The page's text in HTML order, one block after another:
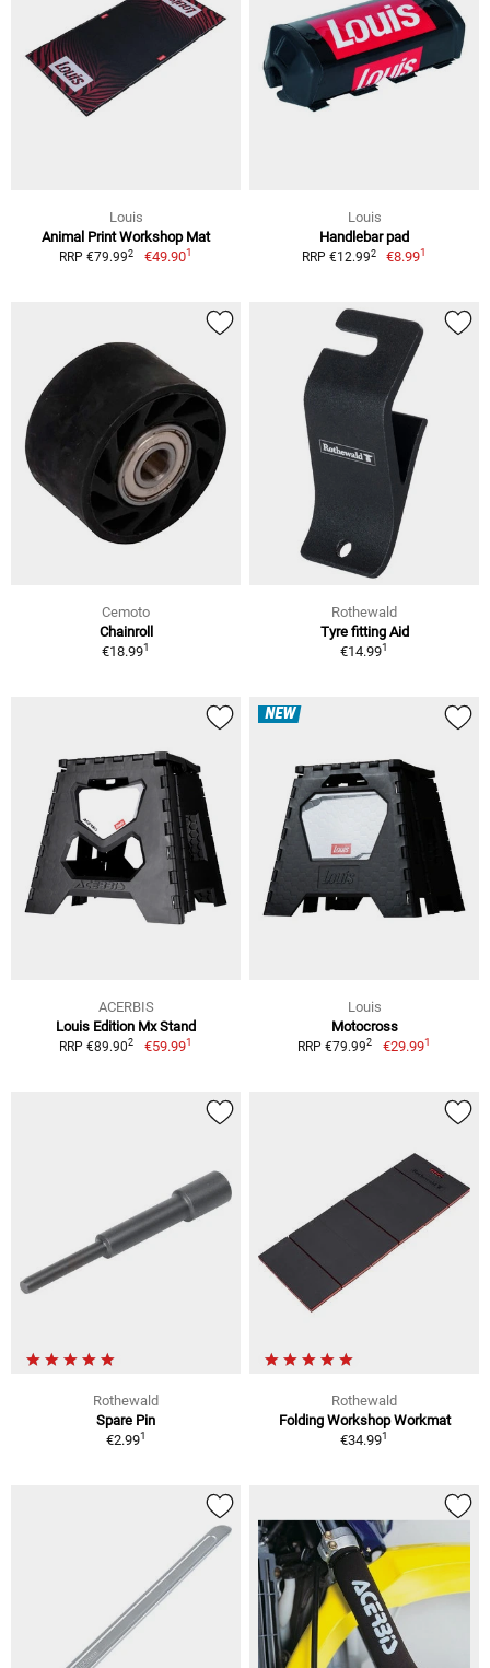
Louis
Animal Print Workshop Mat
RRP €79.992 €49.901
Louis
Handlebar pad
RRP €12.992 €8.991
Cemoto
Chainroll
€18.991
Rothewald
Tyre fitting Aid
€14.991
ACERBIS
Louis Edition Mx Stand
RRP €89.902 €59.991
NEW
Louis
Motocross
RRP €79.992 €29.991
Rothewald
Spare Pin
€2.991
Rothewald
Folding Workshop Workmat
€34.991